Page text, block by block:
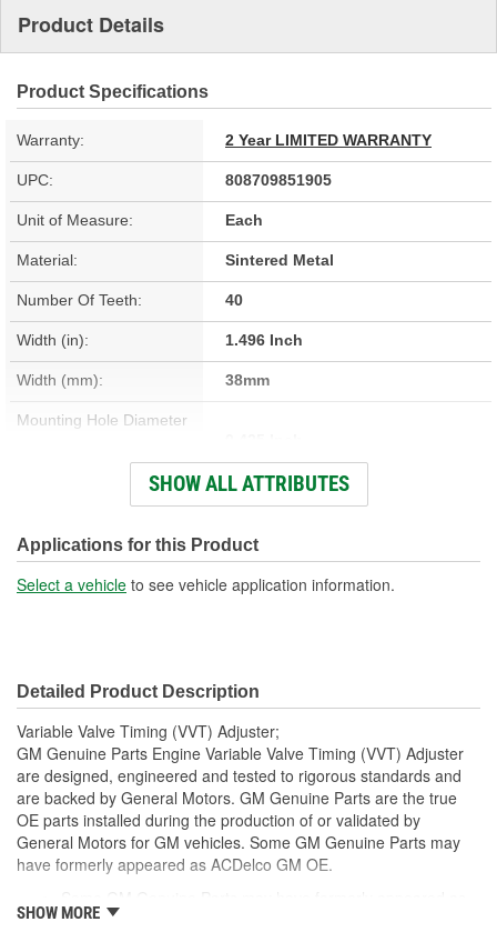
Product Details
Product Specifications
Warranty: 2 Year LIMITED WARRANTY
UPC: 808709851905
Unit of Measure: Each
Material: Sintered Metal
Number Of Teeth: 40
Width (in): 1.496 Inch
Width (mm): 38mm
Mounting Hole Diameter
Mounting Hole Diameter
(mm):
11mm
SHOW ALL ATTRIBUTES
Applications for this Product
Select a vehicle to see vehicle application information.
Detailed Product Description
Variable Valve Timing (VVT) Adjuster;
GM Genuine Parts Engine Variable Valve Timing (VVT) Adjuster
are designed, engineered and tested to rigorous standards and
are backed by General Motors. GM Genuine Parts are the true
OE parts installed during the production of or validated by
General Motors for GM vehicles. Some GM Genuine Parts may
have formerly appeared as ACDelco GM OE.
ACDelco GM OE
SHOW MORE